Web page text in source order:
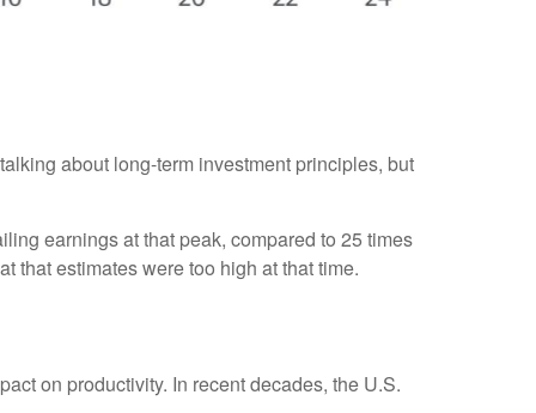
about long-term investment principles, but
earnings at that peak, compared to 25 times
that estimates were too high at that time.
on productivity. In recent decades, the U.S.